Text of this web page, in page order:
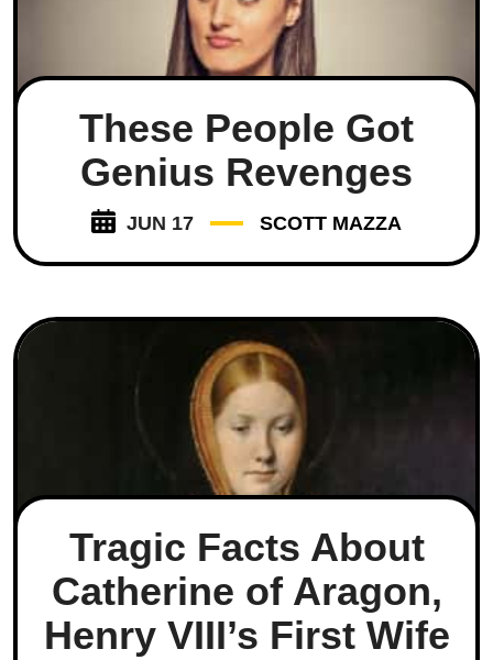
These People Got
Genius Revenges
JUN 17 SCOTT MAZZA
Tragic Facts About
Catherine of Aragon,
Henry VIII’s First Wife